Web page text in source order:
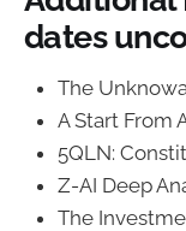
dates
The
A Start From
5QLN:
Z-AI Deep
The